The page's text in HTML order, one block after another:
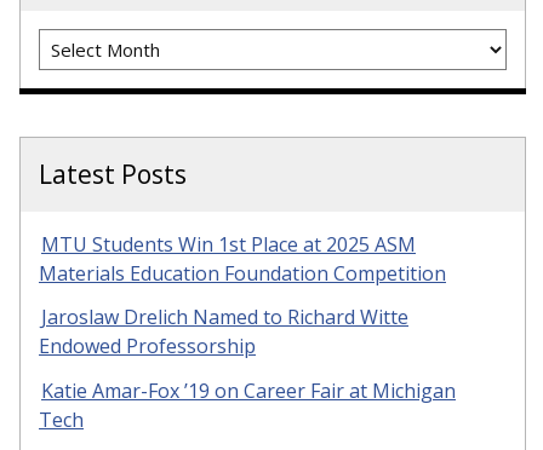
Archives
Latest Posts
MTU Students Win 1st Place at 2025 ASM
Materials Education Foundation Competition
Jaroslaw Drelich Named to Richard Witte
Endowed Professorship
Katie Amar-Fox ’19 on Career Fair at Michigan
Tech